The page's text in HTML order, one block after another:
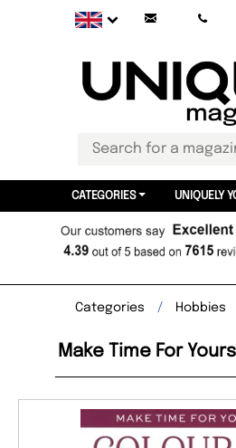
CATEGORIES UNIQUELY
Categories Hobbies
Make Time For